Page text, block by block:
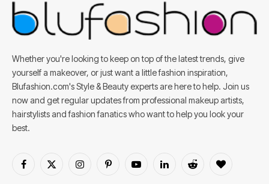
Whether you're looking to keep on top of the latest trends, give
yourself a makeover, or just want a little fashion inspiration,
Blufashion.com's Style & Beauty experts are here to help. Join us
now and get regular updates from professional makeup artists,
hairstylists and fashion fanatics who want to help you look your
best.
Facebook
X
InstagramPinterestYouTubeLinkedInReddit BlogLovin